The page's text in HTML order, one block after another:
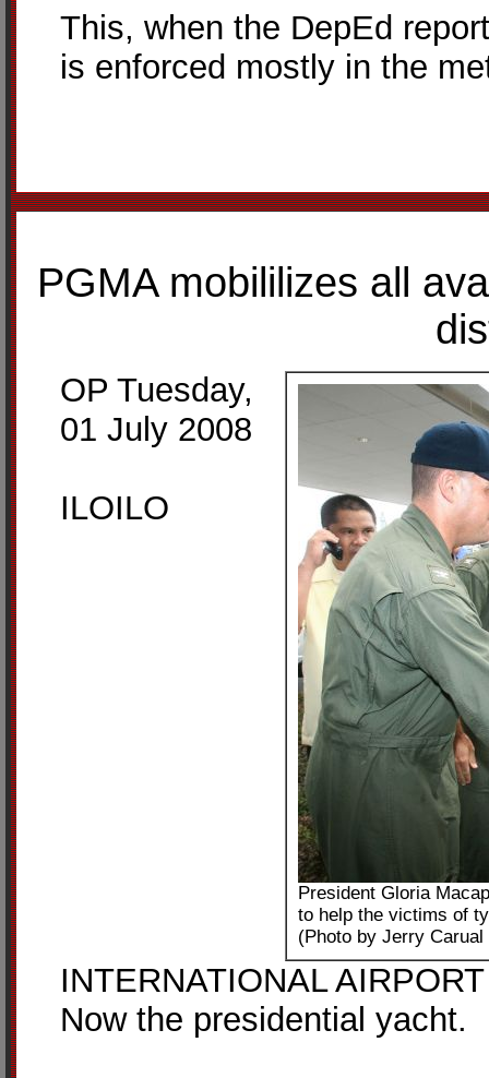
This, when the DepEd
is enforced mostly in the
PGMA mobililizes all
President Gloria
to help the victims of
(Photo by Jerry Carual
OP Tuesday,
01 July 2008
ILOILO
INTERNATIONAL
Now the presidential yacht.